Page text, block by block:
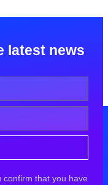
latest news
confirm that you have